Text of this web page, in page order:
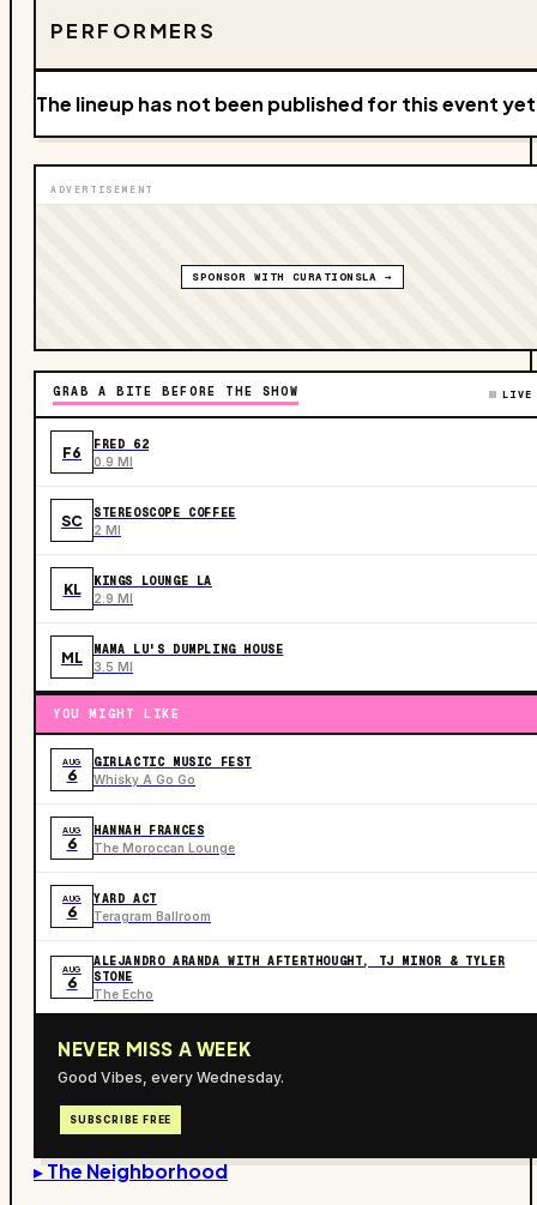
PERFORMERS
The lineup has not been published for this event
ADVERTISEMENT
SPONSOR WITH CURATIONSLA →
GRAB A BITE BEFORE THE SHOW LIVE
F6 FRED 62
0.9 MI
SC STEREOSCOPE COFFEE
2 MI
KL KINGS LOUNGE LA
2.9 MI
ML MAMA LU'S DUMPLING HOUSE
3.5 MI
YOU MIGHT LIKE
AUG
6
GIRLACTIC MUSIC FEST
Whisky A Go Go
AUG
6
HANNAH FRANCES
The Moroccan Lounge
AUG
6
YARD ACT
Teragram Ballroom
AUG
6
ALEJANDRO ARANDA WITH AFTERTHOUGHT, TJ MINOR & TYLER
STONE
The Echo
NEVER MISS A WEEK
Good Vibes, every Wednesday.
SUBSCRIBE FREE
▸ The Neighborhood